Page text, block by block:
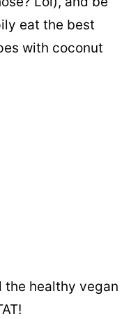
eat the best
with coconut
the healthy vegan